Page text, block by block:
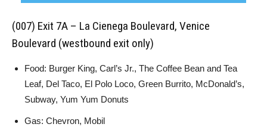
(007) Exit 7A – La Cienega Boulevard, Venice
Boulevard (westbound exit only)
Food: Burger King, Carl’s Jr., The Coffee Bean and Tea
Leaf, Del Taco, El Polo Loco, Green Burrito, McDonald’s,
Subway, Yum Yum Donuts
Gas: Chevron, Mobil